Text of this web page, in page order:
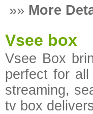
»» More
Vsee box
Vsee Box
perfect for
streaming,
tv box